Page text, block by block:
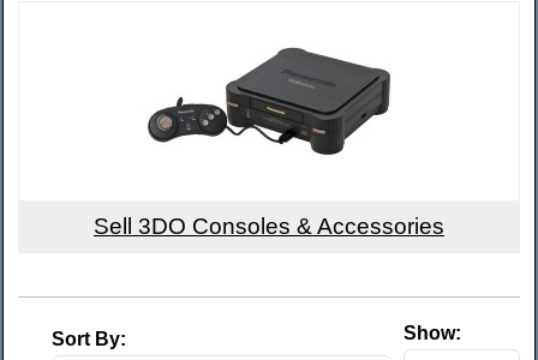
Sell 3DO Consoles & Accessories
Show:
Sort By: